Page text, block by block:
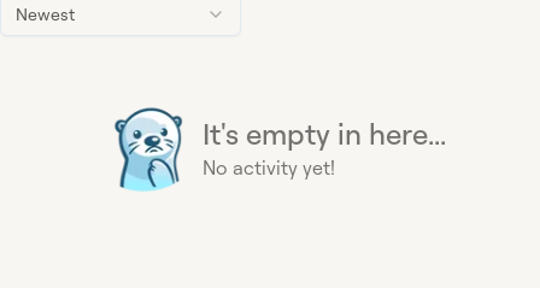
Newest
It's empty in here...
No activity yet!